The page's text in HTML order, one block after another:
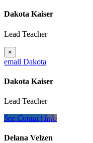
Dakota Kaiser
Lead Teacher
×
email Dakota
Dakota Kaiser
Lead Teacher
See Contact Info
Delana Velzen